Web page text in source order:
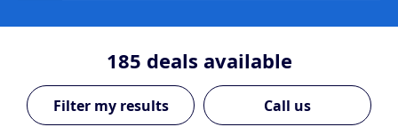
185 deals available
Call us